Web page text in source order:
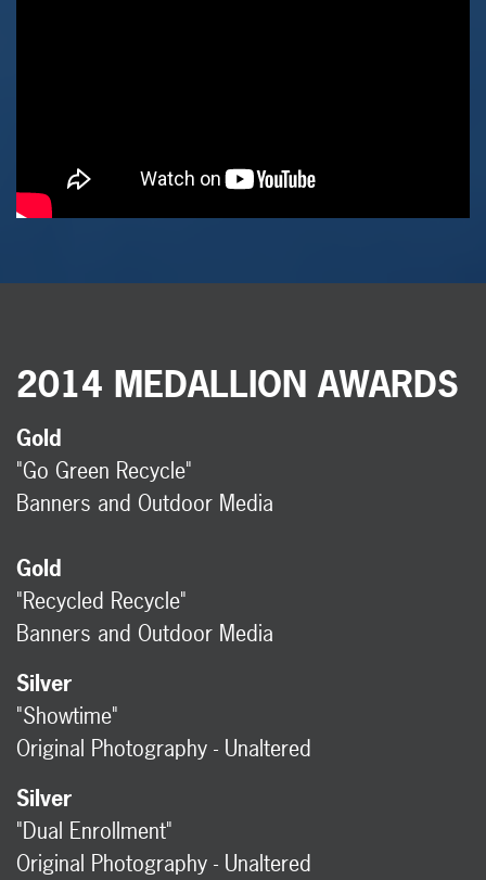
2014 MEDALLION AWARDS
Gold
"Go Green Recycle"
Banners and Outdoor Media
Gold
"Recycled Recycle"
Banners and Outdoor Media
Silver
"Showtime"
Original Photography - Unaltered
Silver
"Dual Enrollment"
Original Photography - Unaltered